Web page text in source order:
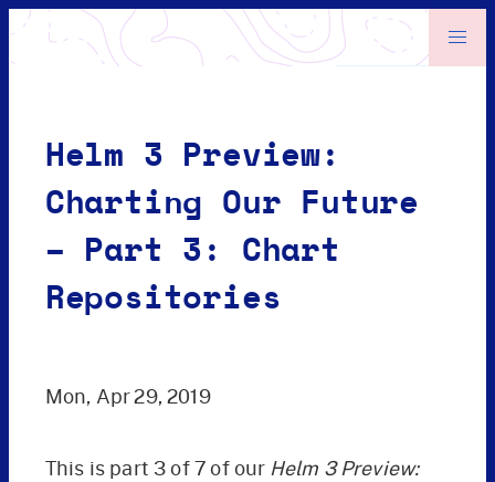
Helm 3 Preview:
Charting Our Future
– Part 3: Chart
Repositories
Mon, Apr 29, 2019
This is part 3 of 7 of our Helm 3 Preview: